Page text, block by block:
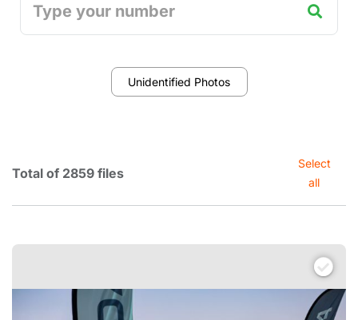
Unidentified Photos
Total of 2859 files
Select
all